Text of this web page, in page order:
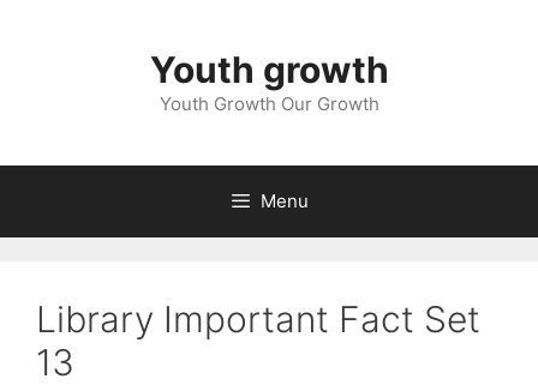
Youth growth
Youth Growth Our Growth
Menu
Library Important Fact Set
13